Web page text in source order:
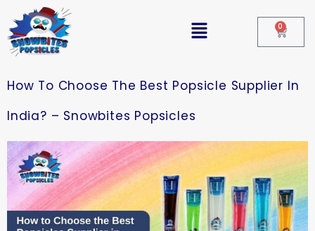
0
How To Choose The Best Popsicle Supplier In
India? – Snowbites Popsicles